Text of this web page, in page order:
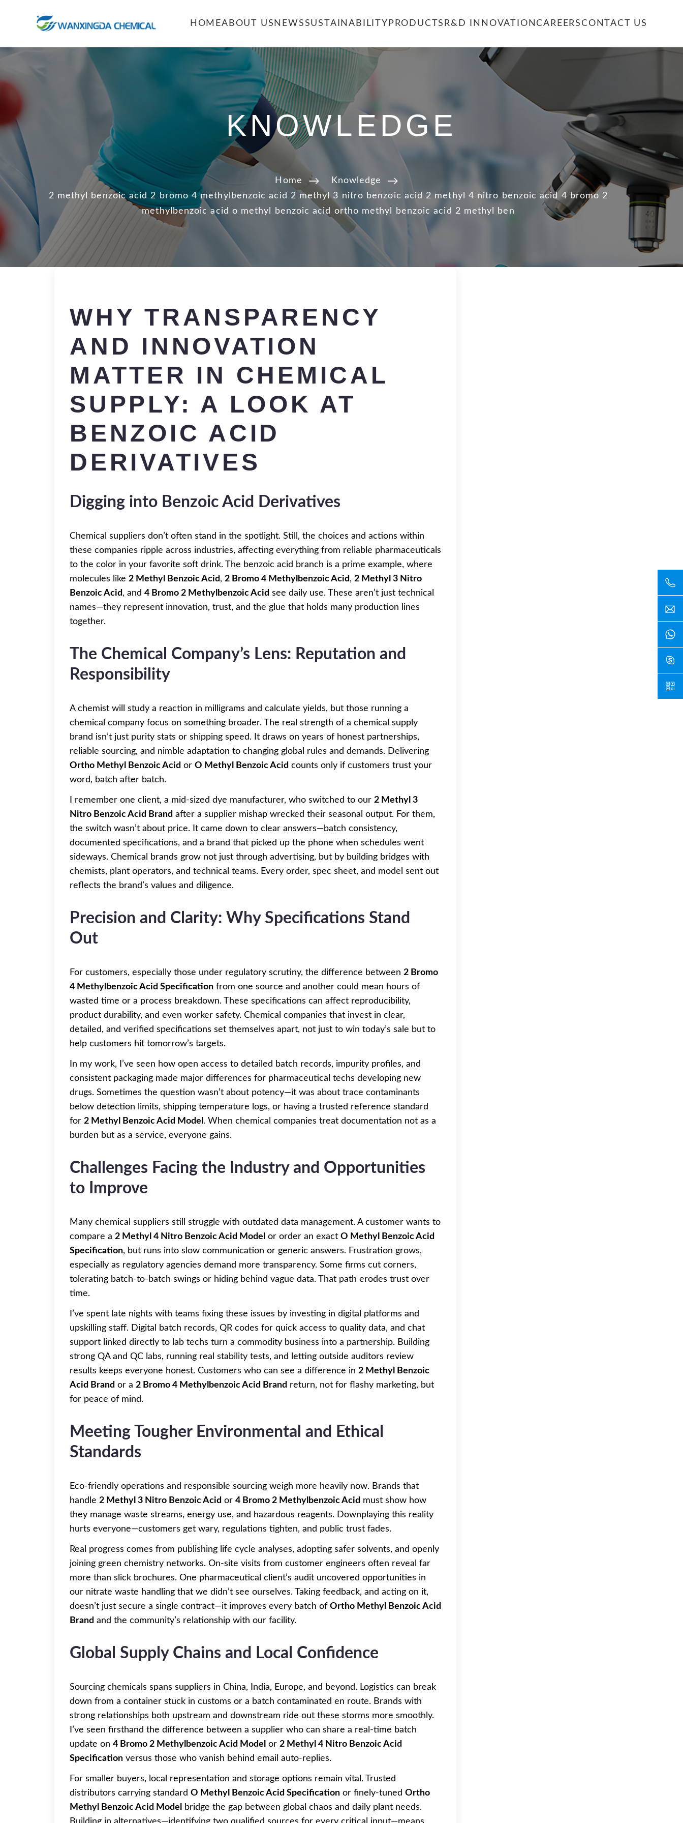
HOMEABOUT US NEWSSUSTAINABILITY PRODUCTS R&D INNOVATIONCAREERSCONTACT US
KNOWLEDGE
Home
Knowledge
2 methyl benzoic acid 2 bromo 4 methylbenzoic acid 2 methyl 3 nitro benzoic acid 2 methyl 4 nitro benzoic acid 4 bromo 2
methylbenzoic acid o methyl benzoic acid ortho methyl benzoic acid 2 methyl ben
WHY TRANSPARENCY
AND INNOVATION
MATTER IN CHEMICAL
SUPPLY: A LOOK AT
BENZOIC ACID
DERIVATIVES
Digging into Benzoic Acid Derivatives
Chemical suppliers don’t often stand in the spotlight. Still, the choices and actions within
these companies ripple across industries, affecting everything from reliable pharmaceuticals
to the color in your favorite soft drink. The benzoic acid branch is a prime example, where
molecules like 2 Methyl Benzoic Acid, 2 Bromo 4 Methylbenzoic Acid, 2 Methyl 3 Nitro
Benzoic Acid, and 4 Bromo 2 Methylbenzoic Acid see daily use. These aren’t just technical
names—they represent innovation, trust, and the glue that holds many production lines
together.
The Chemical Company’s Lens: Reputation and
Responsibility
A chemist will study a reaction in milligrams and calculate yields, but those running a
chemical company focus on something broader. The real strength of a chemical supply
brand isn’t just purity stats or shipping speed. It draws on years of honest partnerships,
reliable sourcing, and nimble adaptation to changing global rules and demands. Delivering
Ortho Methyl Benzoic Acid or O Methyl Benzoic Acid counts only if customers trust your
word, batch after batch.
I remember one client, a mid-sized dye manufacturer, who switched to our 2 Methyl 3
Nitro Benzoic Acid Brand after a supplier mishap wrecked their seasonal output. For them,
the switch wasn’t about price. It came down to clear answers—batch consistency,
documented specifications, and a brand that picked up the phone when schedules went
sideways. Chemical brands grow not just through advertising, but by building bridges with
chemists, plant operators, and technical teams. Every order, spec sheet, and model sent out
reflects the brand’s values and diligence.
Precision and Clarity: Why Specifications Stand
Out
For customers, especially those under regulatory scrutiny, the difference between 2 Bromo
4 Methylbenzoic Acid Specification from one source and another could mean hours of
wasted time or a process breakdown. These specifications can affect reproducibility,
product durability, and even worker safety. Chemical companies that invest in clear,
detailed, and verified specifications set themselves apart, not just to win today’s sale but to
help customers hit tomorrow’s targets.
In my work, I’ve seen how open access to detailed batch records, impurity profiles, and
consistent packaging made major differences for pharmaceutical techs developing new
drugs. Sometimes the question wasn’t about potency—it was about trace contaminants
below detection limits, shipping temperature logs, or having a trusted reference standard
for 2 Methyl Benzoic Acid Model . When chemical companies treat documentation not as a
burden but as a service, everyone gains.
Challenges Facing the Industry and Opportunities
to Improve
Many chemical suppliers still struggle with outdated data management. A customer wants to
compare a 2 Methyl 4 Nitro Benzoic Acid Model or order an exact O Methyl Benzoic Acid
Specification, but runs into slow communication or generic answers. Frustration grows,
especially as regulatory agencies demand more transparency. Some firms cut corners,
tolerating batch-to-batch swings or hiding behind vague data. That path erodes trust over
time.
I’ve spent late nights with teams fixing these issues by investing in digital platforms and
upskilling staff. Digital batch records, QR codes for quick access to quality data, and chat
support linked directly to lab techs turn a commodity business into a partnership. Building
strong QA and QC labs, running real stability tests, and letting outside auditors review
results keeps everyone honest. Customers who can see a difference in 2 Methyl Benzoic
Acid Brand or a 2 Bromo 4 Methylbenzoic Acid Brand return, not for flashy marketing, but
for peace of mind.
Meeting Tougher Environmental and Ethical
Standards
Eco-friendly operations and responsible sourcing weigh more heavily now. Brands that
handle 2 Methyl 3 Nitro Benzoic Acid or 4 Bromo 2 Methylbenzoic Acid must show how
they manage waste streams, energy use, and hazardous reagents. Downplaying this reality
hurts everyone—customers get wary, regulations tighten, and public trust fades.
Real progress comes from publishing life cycle analyses, adopting safer solvents, and openly
joining green chemistry networks. On-site visits from customer engineers often reveal far
more than slick brochures. One pharmaceutical client’s audit uncovered opportunities in
our nitrate waste handling that we didn’t see ourselves. Taking feedback, and acting on it,
doesn’t just secure a single contract—it improves every batch of Ortho Methyl Benzoic Acid
Brand and the community’s relationship with our facility.
Global Supply Chains and Local Confidence
Sourcing chemicals spans suppliers in China, India, Europe, and beyond. Logistics can break
down from a container stuck in customs or a batch contaminated en route. Brands with
strong relationships both upstream and downstream ride out these storms more smoothly.
I’ve seen firsthand the difference between a supplier who can share a real-time batch
update on 4 Bromo 2 Methylbenzoic Acid Model or 2 Methyl 4 Nitro Benzoic Acid
Specification versus those who vanish behind email auto-replies.
For smaller buyers, local representation and storage options remain vital. Trusted
distributors carrying standard O Methyl Benzoic Acid Specification or finely-tuned Ortho
Methyl Benzoic Acid Model
bridge the gap between global chaos and daily plant needs.